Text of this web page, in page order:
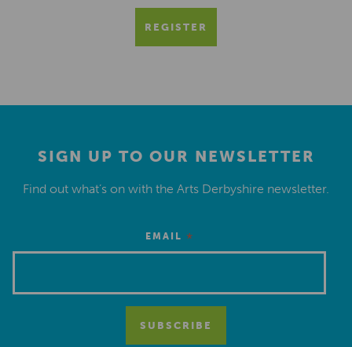
REGISTER
SIGN UP TO OUR NEWSLETTER
Find out what’s on with the Arts Derbyshire newsletter.
EMAIL *